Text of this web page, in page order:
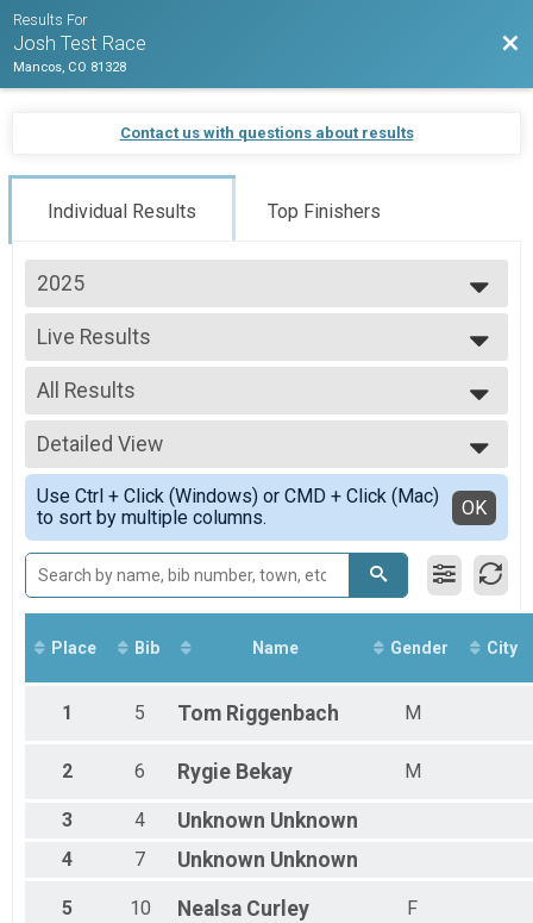
Results For
Josh Test Race
Mancos, CO 81328
Contact us with questions about results
Individual Results Top Finishers
2025
2025
Live Results
training test race
--- Select Results ---
Live Results
training test race
Live Results
kids race
Live Results
team test
Participant Lookup & Tracking
Participant Lookup & Tracking
All Results
All Results
Male Overall
Female Overall
Detailed View
Simple View
Detailed View
Use Ctrl + Click (Windows) or CMD + Click (Mac)
to sort by multiple columns.
OK
Place Bib Name Gender City
1 5 Tom Riggenbach M
2 6 Rygie Bekay M
3 4 Unknown Unknown
4 7 Unknown Unknown
5 10 Nealsa Curley F